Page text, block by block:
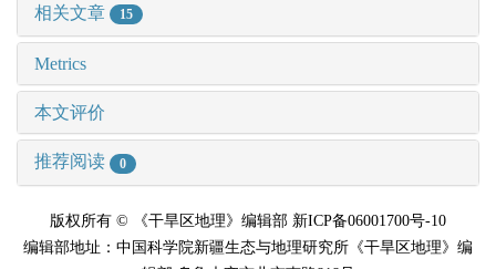
相关文章 15
Metrics
本文评价
推荐阅读 0
版权所有 © 《干旱区地理》编辑部 新ICP备06001700号-10
编辑部地址：中国科学院新疆生态与地理研究所《干旱区地理》编